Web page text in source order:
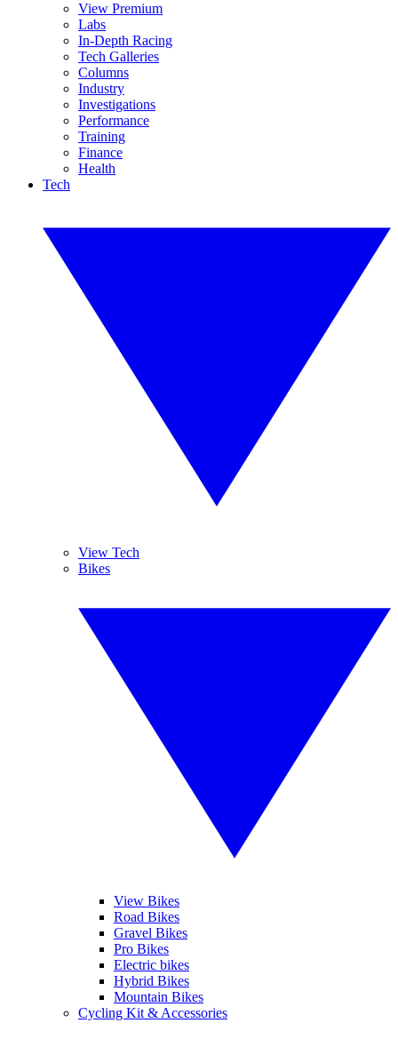
View Premium
Labs
In-Depth Racing
Tech Galleries
Columns
Industry
Investigations
Performance
Training
Finance
Health
Tech
View Tech
Bikes
View Bikes
Road Bikes
Gravel Bikes
Pro Bikes
Electric bikes
Hybrid Bikes
Mountain Bikes
Cycling Kit & Accessories